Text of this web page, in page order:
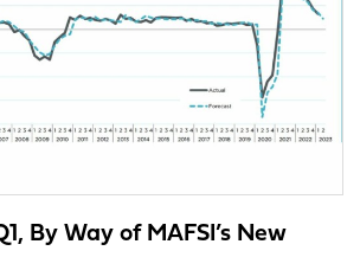
By Way of MAFSI’s New